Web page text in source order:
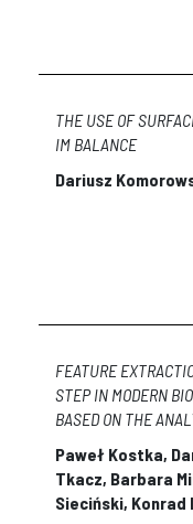
THE USE OF
IM BALANCE
Dariusz
FEATURE
STEP IN MODERN
BASED ON THE
Paweł Kostka,
Tkacz, Barbara
Sieciński, Konrad